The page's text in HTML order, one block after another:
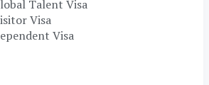
Talent Visa
Visa
Visa